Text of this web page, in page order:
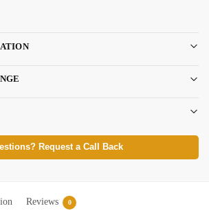
Request a Call Back
Reviews 0